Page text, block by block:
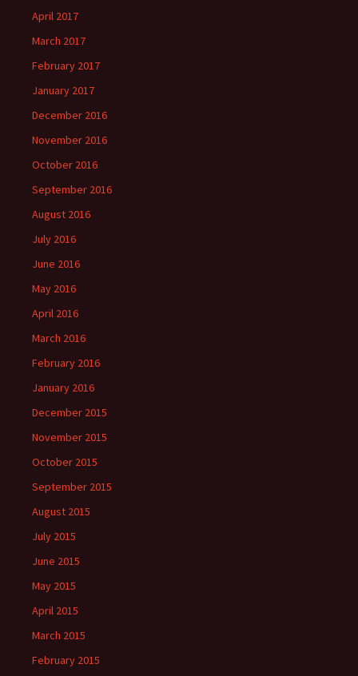
April 2017
March 2017
February 2017
January 2017
December 2016
November 2016
October 2016
September 2016
August 2016
July 2016
June 2016
May 2016
April 2016
March 2016
February 2016
January 2016
December 2015
November 2015
October 2015
September 2015
August 2015
July 2015
June 2015
May 2015
April 2015
March 2015
February 2015